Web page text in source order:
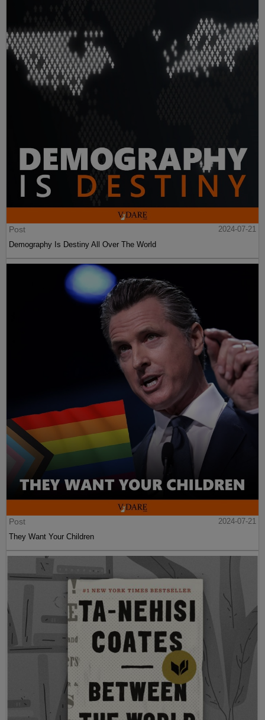
Post
2024-07-21
Demography Is Destiny All Over The World
Post
2024-07-21
They Want Your Children